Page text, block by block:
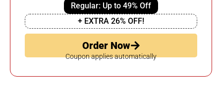
Regular: Up to 49% Off
+ EXTRA 26% OFF!
Order Now
Coupon applies automatically